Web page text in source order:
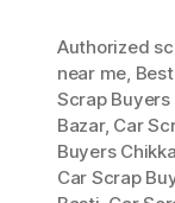
Authorized
near me,
Scrap
Bazar, Car
Buyers
Car Scrap